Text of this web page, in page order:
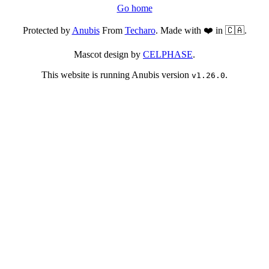
Go home
Protected byAnubisFrom Techaro. Made with ❤️ in 🇨🇦.
Mascot design by CELPHASE.
This website is running Anubis version v1.26.0.